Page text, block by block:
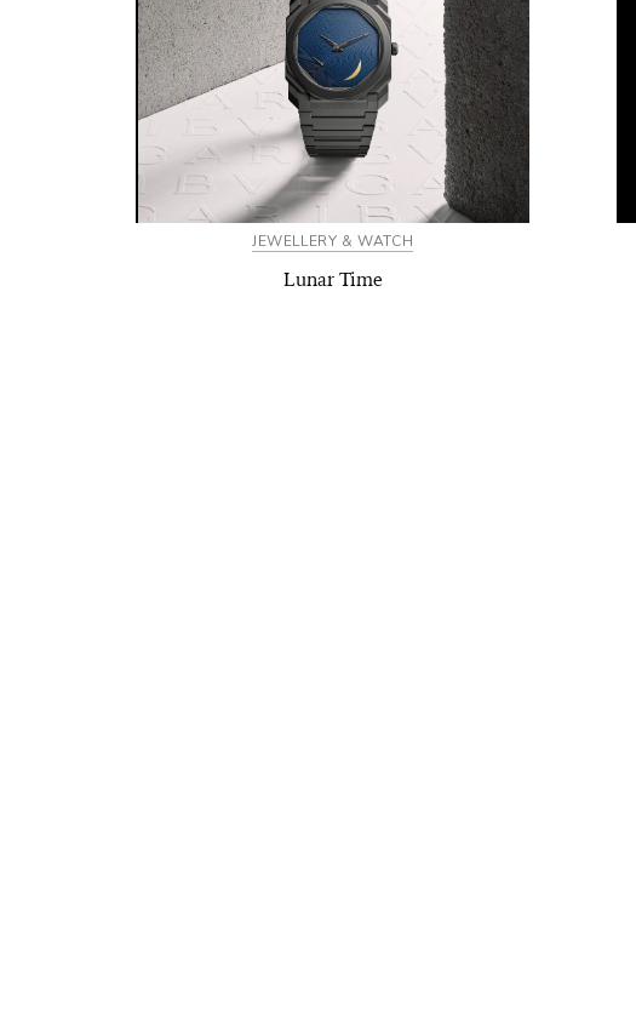
JEWELLERY & WATCH
Lunar Time